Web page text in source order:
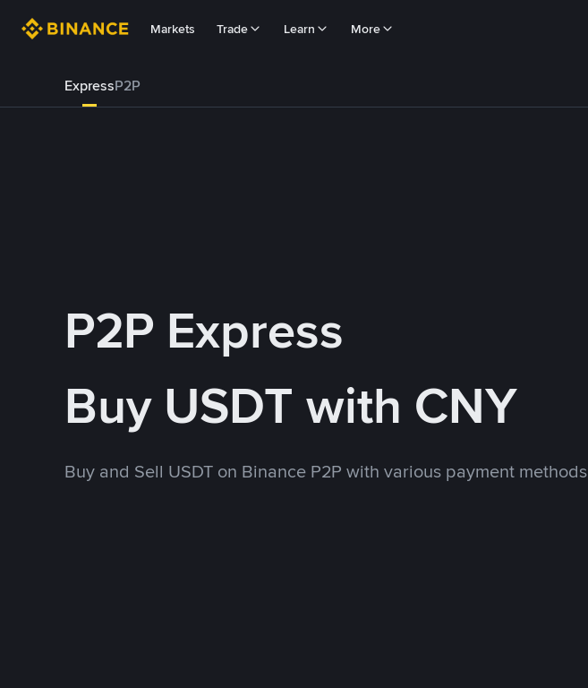
Markets Trade Learn More
ExpressP2P
P2P Express
Buy USDT with CNY
Buy and Sell USDT on Binance P2P with various payment methods